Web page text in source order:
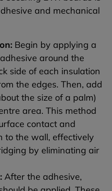
and mechanical
Begin by applying a
around the
side of each insulation
the edges. Then, add
the size of a palm)
area. This method
contact and
to the wall, effectively
by eliminating air
After the adhesive,